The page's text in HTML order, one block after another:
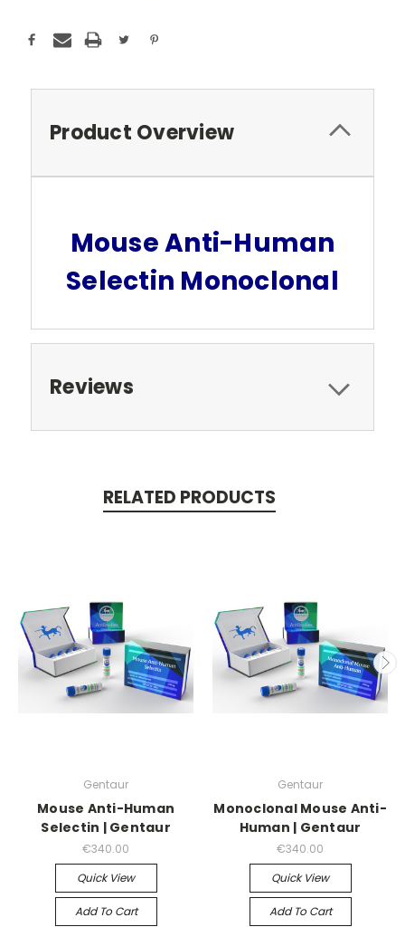
Product Overview
Mouse Anti-Human
Selectin Monoclonal
Reviews
RELATED PRODUCTS
Gentaur
Mouse Anti-Human
Selectin | Gentaur
€340.00
Quick View
Add To Cart
Gentaur
Monoclonal Mouse Anti-
Human | Gentaur
€340.00
Quick View
Add To Cart